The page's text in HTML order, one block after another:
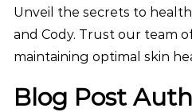
Unveil the secrets to
and Cody. Trust our team
maintaining optimal skin
Blog Post